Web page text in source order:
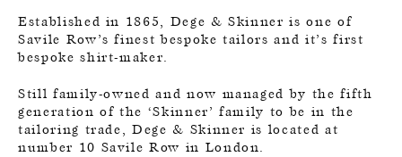
Established in 1865, Dege & Skinner is one of
Savile Row’s finest bespoke tailors and it’s first
bespoke shirt-maker.
Still family-owned and now managed by the fifth
generation of the ‘Skinner’ family to be in the
tailoring trade, Dege & Skinner is located at
number 10 Savile Row in London.